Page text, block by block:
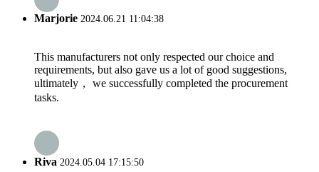
Marjorie 2024.06.21 11:04:38
This manufacturers not only respected our choice and
requirements, but also gave us a lot of good suggestions,
ultimately， we successfully completed the procurement
tasks.
Riva 2024.05.04 17:15:50